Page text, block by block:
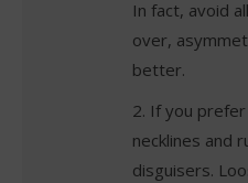
In fact, avoid
over,
better.
2. If you
necklines and
disguisers.